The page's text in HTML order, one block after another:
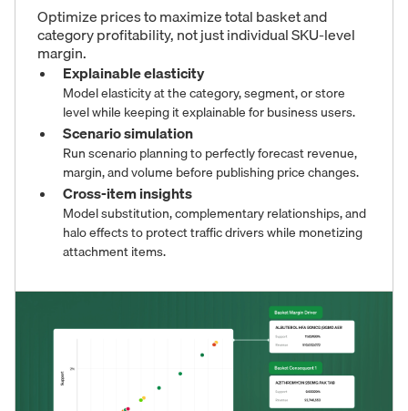
Optimize prices to maximize total basket and
category profitability, not just individual SKU-level
margin.
Explainable elasticity
Model elasticity at the category, segment, or store
level while keeping it explainable for business users.
Scenario simulation
Run scenario planning to perfectly forecast revenue,
margin, and volume before publishing price changes.
Cross-item insights
Model substitution, complementary relationships, and
halo effects to protect traffic drivers while monetizing
attachment items.